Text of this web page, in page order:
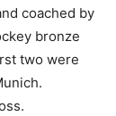
coached by
bronze
two were